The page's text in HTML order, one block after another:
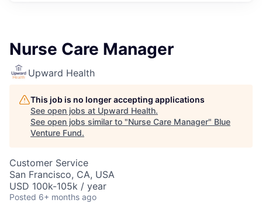
Nurse Care Manager
Upward Health
This job is no longer accepting applications
See open jobs at Upward Health.
See open jobs similar to "Nurse Care Manager" Blue
Venture Fund.
Customer Service
San Francisco, CA, USA
USD 100k-105k / year
Posted 6+ months ago